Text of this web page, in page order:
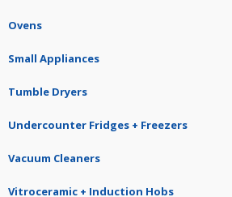
Ovens
Small Appliances
Tumble Dryers
Undercounter Fridges + Freezers
Vacuum Cleaners
Vitroceramic + Induction Hobs